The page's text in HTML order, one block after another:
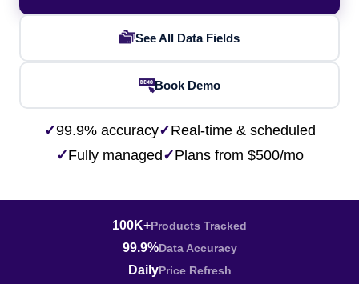
See All Data Fields
Book Demo
✓99.9% accuracy✓Real-time & scheduled
✓Fully managed ✓Plans from $500/mo
100K+Products Tracked
99.9%Data Accuracy
DailyPrice Refresh